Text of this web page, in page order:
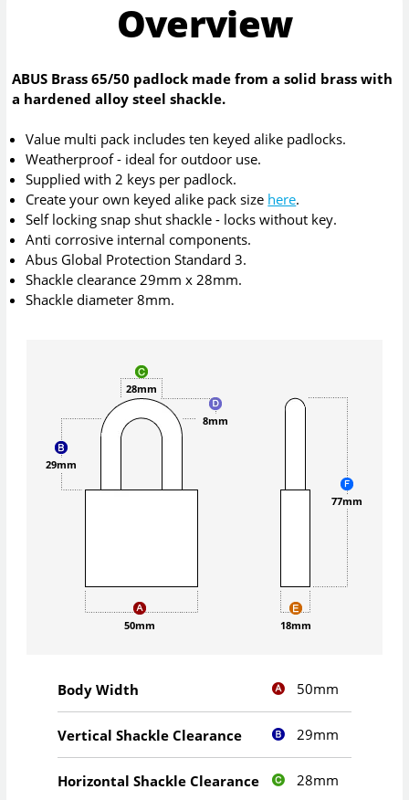
Overview
ABUS Brass 65/50 padlock made from a solid brass with
a hardened alloy steel shackle.
Value multi pack includes ten keyed alike padlocks.
Weatherproof - ideal for outdoor use.
Supplied with 2 keys per padlock.
Create your own keyed alike pack size here.
Self locking snap shut shackle - locks without key.
Anti corrosive internal components.
Abus Global Protection Standard 3.
Shackle clearance 29mm x 28mm.
Shackle diameter 8mm.
50mm
29mm
28mm
8mm
18mm
77mm
Body Width 50mm
Vertical Shackle Clearance 29mm
Horizontal Shackle Clearance 28mm